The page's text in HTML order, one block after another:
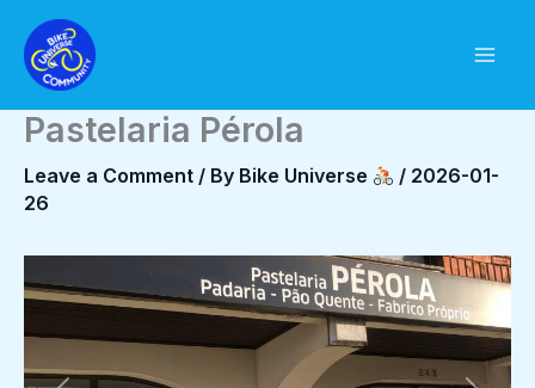
content
Pastelaria Pérola
Leave a Comment / By Bike Universe / 2026-01-
26